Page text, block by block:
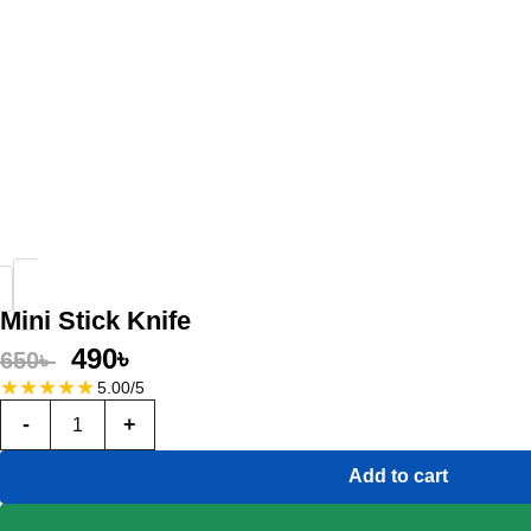
Mini Stick Knife
650৳ 490৳
★★★★★5.00/5
- +
Add to cart